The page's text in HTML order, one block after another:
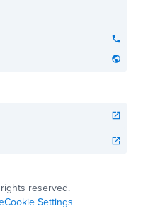
phone
public
open_in_new
open_in_new
reserved.
Cookie Settings